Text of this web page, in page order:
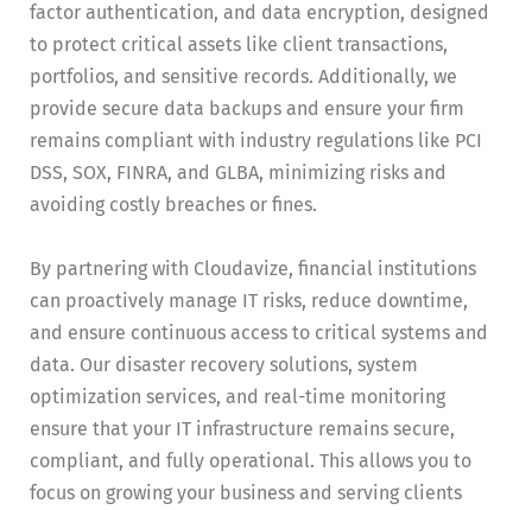
factor authentication, and data encryption, designed
to protect critical assets like client transactions,
portfolios, and sensitive records. Additionally, we
provide secure data backups and ensure your firm
remains compliant with industry regulations like PCI
DSS, SOX, FINRA, and GLBA, minimizing risks and
avoiding costly breaches or fines.
By partnering with Cloudavize, financial institutions
can proactively manage IT risks, reduce downtime,
and ensure continuous access to critical systems and
data. Our disaster recovery solutions, system
optimization services, and real-time monitoring
ensure that your IT infrastructure remains secure,
compliant, and fully operational. This allows you to
focus on growing your business and serving clients